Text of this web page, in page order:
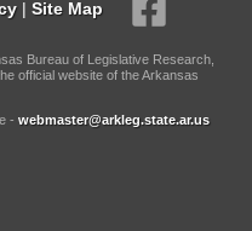
| Site Map
Bureau of Legislative Research,
official website of the Arkansas
- webmaster@arkleg.state.ar.us